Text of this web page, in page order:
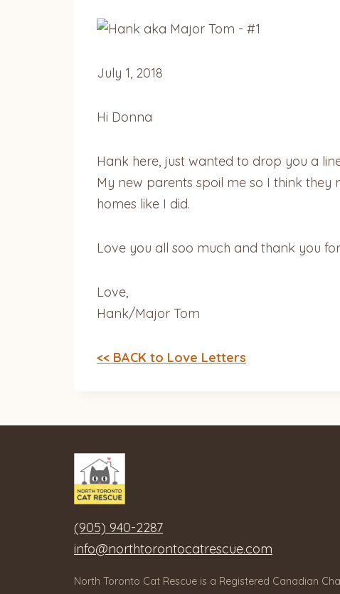
July 1, 2018
Hi Donna
Hank here, just wanted to drop you a
My new parents spoil me so I think
homes like I did.
Love you all soo much and thank you
Love,
Hank/Major Tom
<< BACK to Love Letters
(905) 940-2287
info@northtorontocatrescue.com
North Toronto Cat Rescue is a Registered Canadian